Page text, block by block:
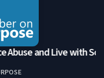
and Live with